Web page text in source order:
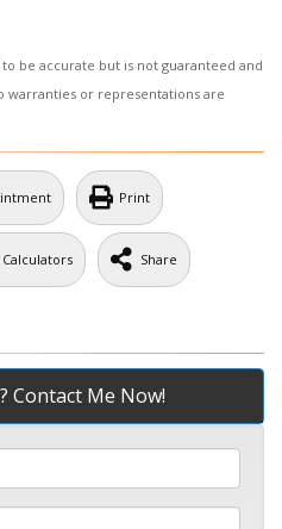
be accurate but is not guaranteed and
warranties or representations are
Print
Calculators Share
Contact Me Now!